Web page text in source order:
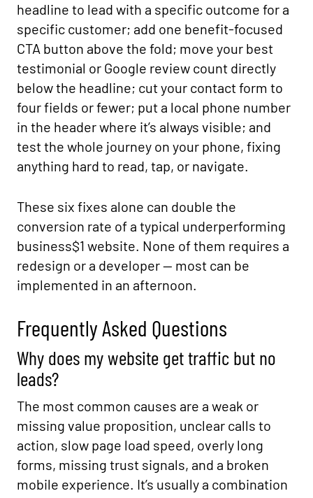
headline to lead with a specific outcome for a
specific customer; add one benefit-focused
CTA button above the fold; move your best
testimonial or Google review count directly
below the headline; cut your contact form to
four fields or fewer; put a local phone number
in the header where it’s always visible; and
test the whole journey on your phone, fixing
anything hard to read, tap, or navigate.
These six fixes alone can double the
conversion rate of a typical underperforming
business$1 website. None of them requires a
redesign or a developer — most can be
implemented in an afternoon.
Frequently Asked Questions
Why does my website get traffic but no
leads?
The most common causes are a weak or
missing value proposition, unclear calls to
action, slow page load speed, overly long
forms, missing trust signals, and a broken
mobile experience. It’s usually a combination